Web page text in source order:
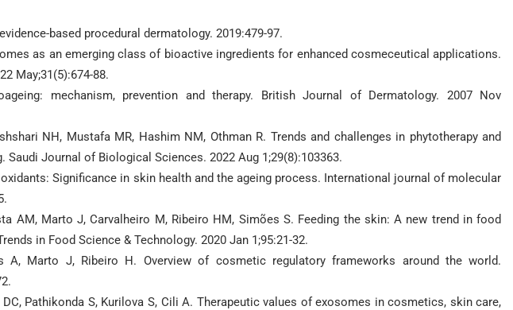
based procedural dermatology. 2019:479-97.
as an emerging class of bioactive ingredients for enhanced cosmeceutical applications.
May;31(5):674-88.
mechanism, prevention and therapy. British Journal of Dermatology. 2007 Nov
NH, Mustafa MR, Hashim NM, Othman R. Trends and challenges in phytotherapy and
Journal of Biological Sciences. 2022 Aug 1;29(8):103363.
Significance in skin health and the ageing process. International journal of molecular
AM, Marto J, Carvalheiro M, Ribeiro HM, Simões S. Feeding the skin: A new trend in food
in Food Science & Technology. 2020 Jan 1;95:21-32.
A, Marto J, Ribeiro H. Overview of cosmetic regulatory frameworks around the world.
DC, Pathikonda S, Kurilova S, Cili A. Therapeutic values of exosomes in cosmetics, skin care,